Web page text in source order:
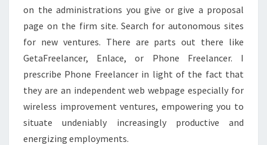
on the administrations you give or give a proposal
page on the firm site. Search for autonomous sites
for new ventures. There are parts out there like
GetaFreelancer, Enlace, or Phone Freelancer. I
prescribe Phone Freelancer in light of the fact that
they are an independent web webpage especially for
wireless improvement ventures, empowering you to
situate undeniably increasingly productive and
energizing employments.